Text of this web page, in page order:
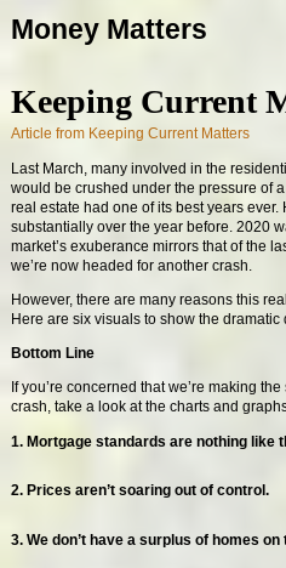
Money Matters
Keeping Current
Article from Keeping Current Matters
Last March, many involved in the
would be crushed under the pressure of
real estate had one of its best years
substantially over the year before. 2020
market’s exuberance mirrors that of the
we’re now headed for another crash.
However, there are many reasons this
Here are six visuals to show the dramatic
Bottom Line
If you’re concerned that we’re making
crash, take a look at the charts and
1. Mortgage standards are nothing like
2. Prices aren’t soaring out of control.
3. We don’t have a surplus of homes